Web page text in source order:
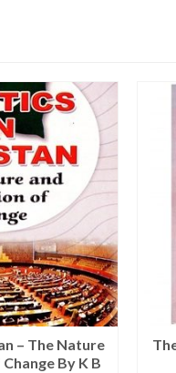
– The Nature
By K B